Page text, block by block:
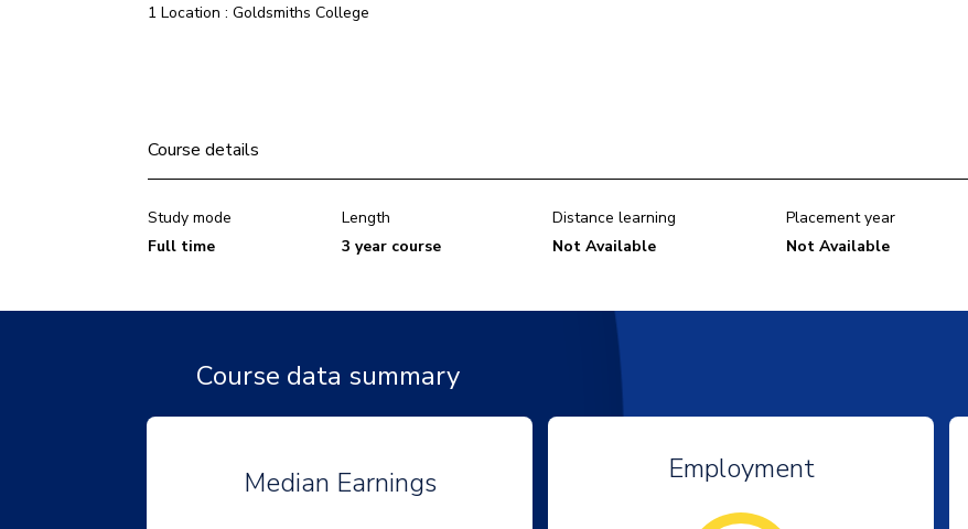
1 Location : Goldsmiths College
Course details
Study mode
Full time
Length
3 year course
Distance learning
Not Available
Placement year
Not Available
Course data summary
Median Earnings Employment